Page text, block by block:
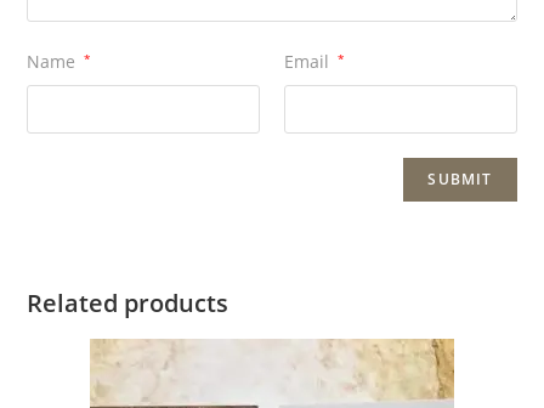
Name * Email *
Related products